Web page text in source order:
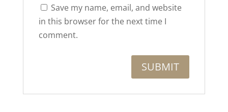
Save my name, email, and website
in this browser for the next time I
comment.